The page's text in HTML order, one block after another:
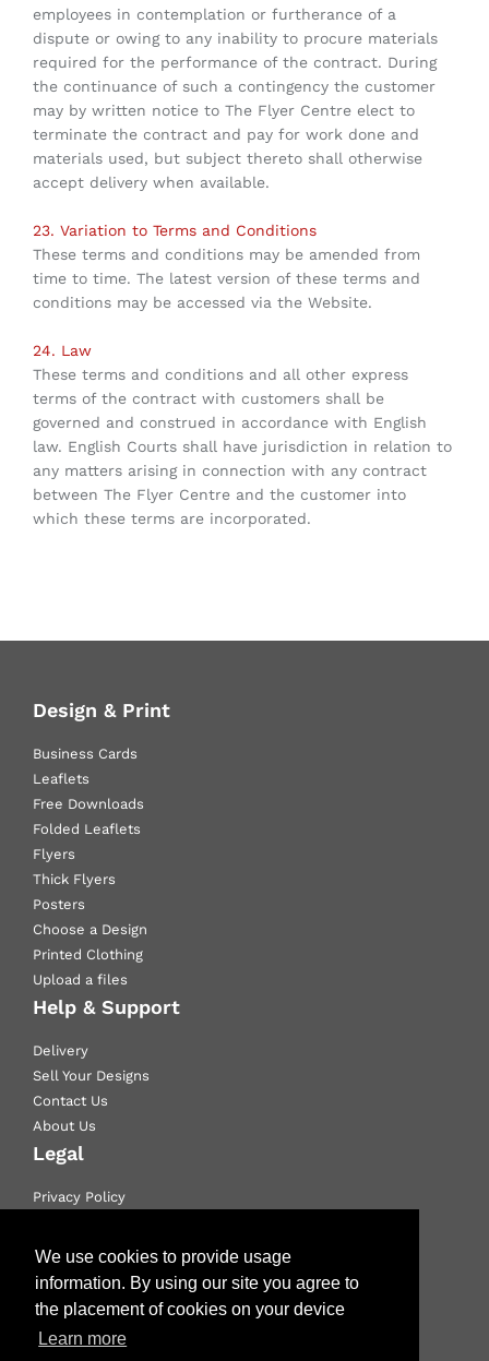
We use cookies to provide usage
information. By using our site you agree to
the placement of cookies on your device
Learn more
employees in contemplation or furtherance of a
dispute or owing to any inability to procure materials
required for the performance of the contract. During
the continuance of such a contingency the customer
may by written notice to The Flyer Centre elect to
terminate the contract and pay for work done and
materials used, but subject thereto shall otherwise
accept delivery when available.
23. Variation to Terms and Conditions
These terms and conditions may be amended from
time to time. The latest version of these terms and
conditions may be accessed via the Website.
24. Law
These terms and conditions and all other express
terms of the contract with customers shall be
governed and construed in accordance with English
law. English Courts shall have jurisdiction in relation to
any matters arising in connection with any contract
between The Flyer Centre and the customer into
which these terms are incorporated.
Design & Print
Business Cards
Leaflets
Free Downloads
Folded Leaflets
Flyers
Thick Flyers
Posters
Choose a Design
Printed Clothing
Upload a files
Help & Support
Delivery
Sell Your Designs
Contact Us
About Us
Legal
Privacy Policy
Terms & Conditions
Like us on Facebook
Follow us on Twitter